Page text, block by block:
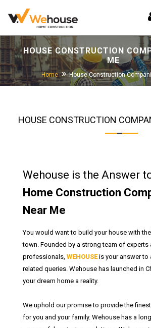
HOUSE CONSTRUCTION
ME
Home House Construction
HOUSE CONSTRUCTION
Wehouse is the Answer
Home Construction
Near Me
You would want to build your house with
town. Founded by a strong team of experts
professionals, WEHOUSEis your answer to
related queries. Wehouse has launched in
your dream home a reality.
We uphold our promise to provide the
for you and your family. Wehouse has a